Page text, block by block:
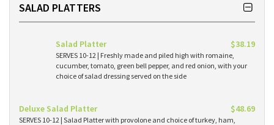
SALAD PLATTERS
Salad Platter $38.19
SERVES 10-12 | Freshly made and piled high with romaine,
cucumber, tomato, green bell pepper, and red onion, with your
choice of salad dressing served on the side
Deluxe Salad Platter $48.69
SERVES 10-12 | Salad Platter with provolone and choice of turkey, ham,